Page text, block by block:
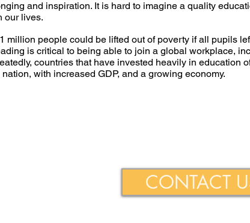
and inspiration. It is hard to imagine a quality
our lives.
people could be lifted out of poverty if all pupils
is critical to being able to join a global workplace,
countries that have invested heavily in education
with increased GDP, and a growing economy.
CONTACT